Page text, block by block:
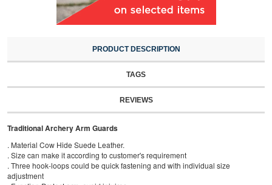
PRODUCT DESCRIPTION
TAGS
REVIEWS
Traditional Archery Arm Guards
. Material Cow Hide Suede Leather.
. Size can make it according to customer's requirement
. Three hook-loops could be quick fastening and with individual size
adjustment